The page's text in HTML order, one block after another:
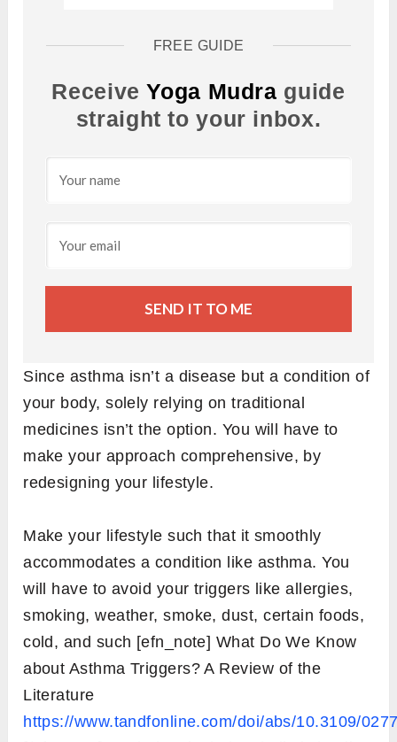
FREE GUIDE
ReceiveYoga Mudra guide
straight to your inbox.
SEND IT TO ME
Since asthma isn’t a disease but a condition of
your body, solely relying on traditional
medicines isn’t the option. You will have to
make your approach comprehensive, by
redesigning your lifestyle.
Make your lifestyle such that it smoothly
accommodates a condition like asthma. You
will have to avoid your triggers like allergies,
smoking, weather, smoke, dust, certain foods,
cold, and such [efn_note] What Do We Know
about Asthma Triggers? A Review of the
Literature
https://www.tandfonline.com/doi/abs/10.3109/